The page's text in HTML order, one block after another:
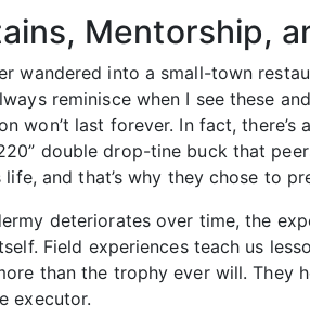
Mentorship,
wandered into a small-town
reminisce when I see these
won’t last forever. In fact,
double drop-tine buck that
life, and that’s why they chose to
deteriorates over time, the
Field experiences teach us
than the trophy ever will. They
executor.